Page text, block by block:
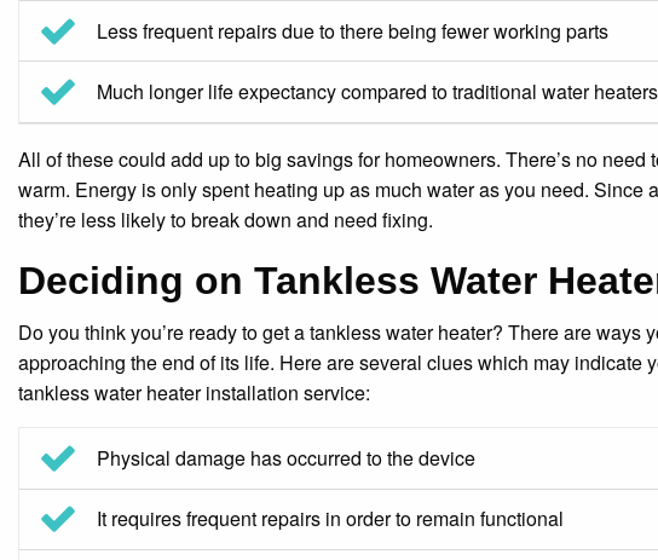
Less frequent repairs due to there being fewer working parts
Much longer life expectancy compared to traditional water heaters
All of these could add up to big savings for homeowners. There’s no
warm. Energy is only spent heating up as much water as you need. Since
they’re less likely to break down and need fixing.
Deciding on Tankless Water
Do you think you’re ready to get a tankless water heater? There are ways
approaching the end of its life. Here are several clues which may indicate
tankless water heater installation service:
Physical damage has occurred to the device
It requires frequent repairs in order to remain functional